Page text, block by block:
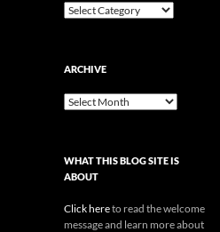
Categories
ARCHIVE
Archive
WHAT THIS BLOG SITE IS
ABOUT
Click hereto read the welcome
message and learn more about